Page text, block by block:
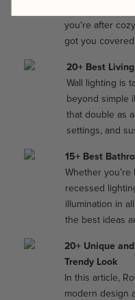
you're after
got you
20+ Best
Wall lighting is
beyond simple
that double as
settings, and
15+ Best
Whether
recessed
illumination in
the best ideas
20+ Unique
Trendy Look
In this article,
modern design